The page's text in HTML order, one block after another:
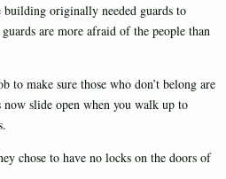
originally needed guards to
are more afraid of the people than
make sure those who don’t belong are
slide open when you walk up to
chose to have no locks on the doors of